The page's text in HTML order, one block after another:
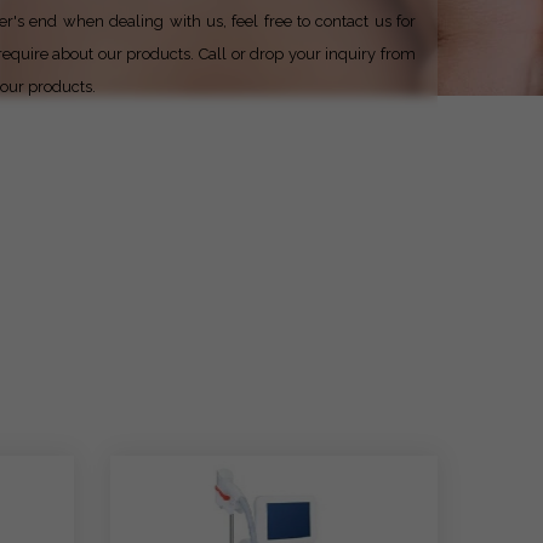
end when dealing with us, feel free to contact us for
about our products. Call or drop your inquiry from
products.